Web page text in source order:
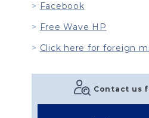
Facebook
Free Wave HP
Click here for foreign
Contact us